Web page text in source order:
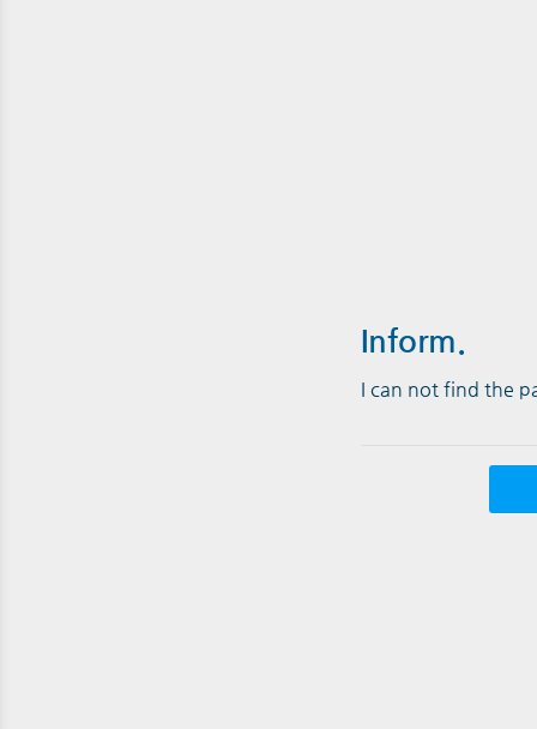
Inform.
I can not find the